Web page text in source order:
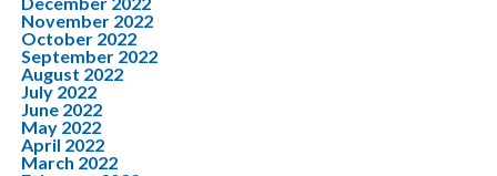
November 2022
October 2022
September 2022
August 2022
July 2022
June 2022
May 2022
April 2022
March 2022